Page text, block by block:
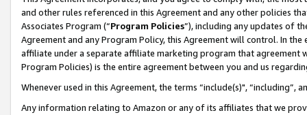
and other rules referenced in this Agreement and any other policies
Associates Program (“Program Policies”), including any updates of
Agreement and any Program Policy, this Agreement will control. In
affiliate under a separate affiliate marketing program that agreement
Program Policies) is the entire agreement between you and us
Whenever used in this Agreement, the terms “include(s)",
Any information relating to Amazon or any of its affiliates that we